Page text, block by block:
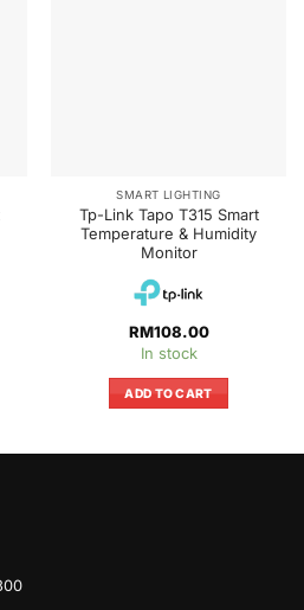
SMART LIGHTING
Tp-Link Tapo T315 Smart
Temperature & Humidity
Monitor
RM108.00
In stock
ADD TO CART